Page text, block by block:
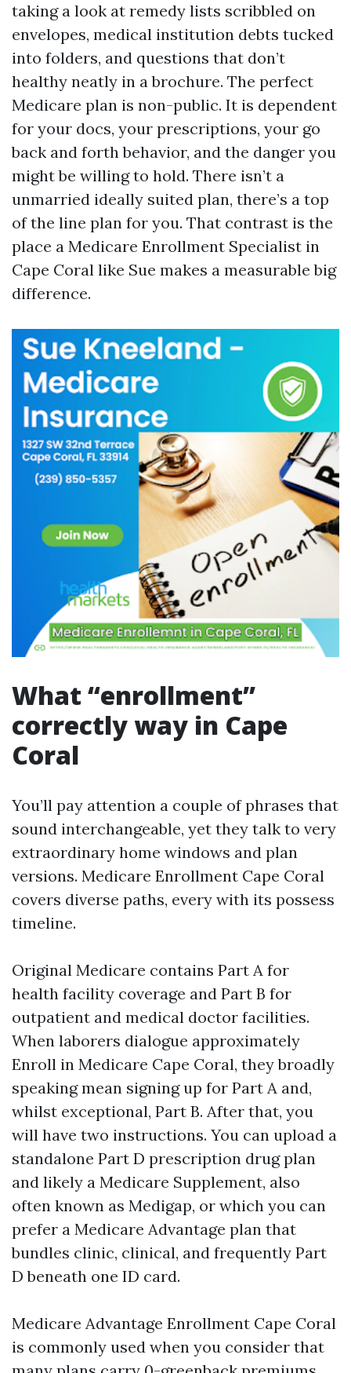
taking a look at remedy lists scribbled on
envelopes, medical institution debts tucked
into folders, and questions that don’t
healthy neatly in a brochure. The perfect
Medicare plan is non-public. It is dependent
for your docs, your prescriptions, your go
back and forth behavior, and the danger you
might be willing to hold. There isn’t a
unmarried ideally suited plan, there’s a top
of the line plan for you. That contrast is the
place a Medicare Enrollment Specialist in
Cape Coral like Sue makes a measurable big
difference.
What “enrollment”
correctly way in Cape
Coral
You’ll pay attention a couple of phrases that
sound interchangeable, yet they talk to very
extraordinary home windows and plan
versions. Medicare Enrollment Cape Coral
covers diverse paths, every with its possess
timeline.
Original Medicare contains Part A for
health facility coverage and Part B for
outpatient and medical doctor facilities.
When laborers dialogue approximately
Enroll in Medicare Cape Coral, they broadly
speaking mean signing up for Part A and,
whilst exceptional, Part B. After that, you
will have two instructions. You can upload a
standalone Part D prescription drug plan
and likely a Medicare Supplement, also
often known as Medigap, or which you can
prefer a Medicare Advantage plan that
bundles clinic, clinical, and frequently Part
D beneath one ID card.
Medicare Advantage Enrollment Cape Coral
is commonly used when you consider that